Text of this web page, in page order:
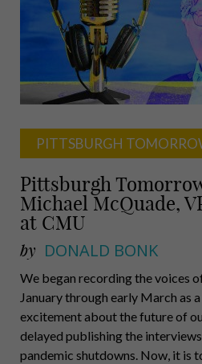
PITTSBURGH
Pittsburgh
Michael McQuade,
at CMU
by DONALD BONK
We began recording the voices
January through early March as
excitement about the future of
delayed publishing the
pandemic shutdowns. Now, it is